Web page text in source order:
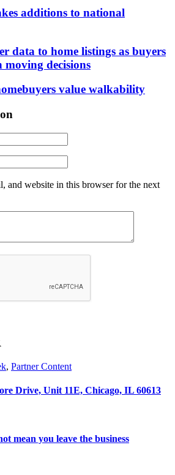
additions to national
data to home listings as buyers
decisions
value walkability
and website in this browser for the next
, Partner Content
Drive, Unit 11E, Chicago, IL 60613
mean you leave the business